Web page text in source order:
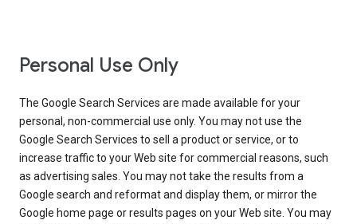
Personal Use Only
The Google Search Services are made available for your
personal, non-commercial use only. You may not use the
Google Search Services to sell a product or service, or to
increase traffic to your Web site for commercial reasons, such
as advertising sales. You may not take the results from a
Google search and reformat and display them, or mirror the
Google home page or results pages on your Web site. You may